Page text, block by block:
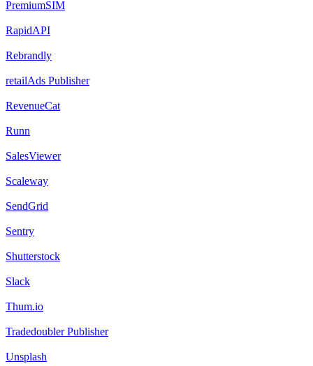
PremiumSIM
RapidAPI
Rebrandly
retailAds Publisher
RevenueCat
Runn
SalesViewer
Scaleway
SendGrid
Sentry
Shutterstock
Slack
Thum.io
Tradedoubler Publisher
Unsplash